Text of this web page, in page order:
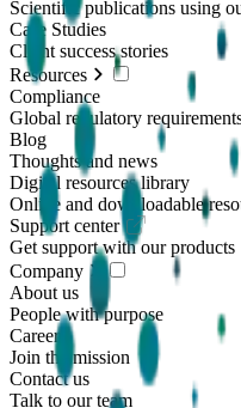
Scientific publications using
Case Studies
Client success stories
Resources
Compliance
Global regulatory
Blog
Thoughts and news
Digital resources library
Online and downloadable
Support center
Get support with our products
Company
About us
People with purpose
Careers
Join the mission
Contact us
Talk to our team